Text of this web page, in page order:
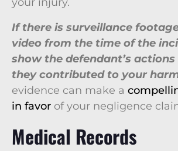
If there is surveillance
video from the time of the
show the defendant’s
they contributed to your
evidence can make a
in favor of your negligence
Medical Records